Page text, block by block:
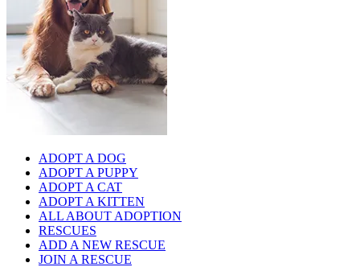
ADOPT A DOG
ADOPT A PUPPY
ADOPT A CAT
ADOPT A KITTEN
ALL ABOUT ADOPTION
RESCUES
ADD A NEW RESCUE
JOIN A RESCUE